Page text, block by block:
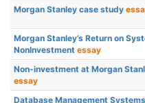
Morgan Stanley case study
Morgan Stanley’s Return on
NonInvestment essay
Non-investment at Morgan
essay
Database Management Systems